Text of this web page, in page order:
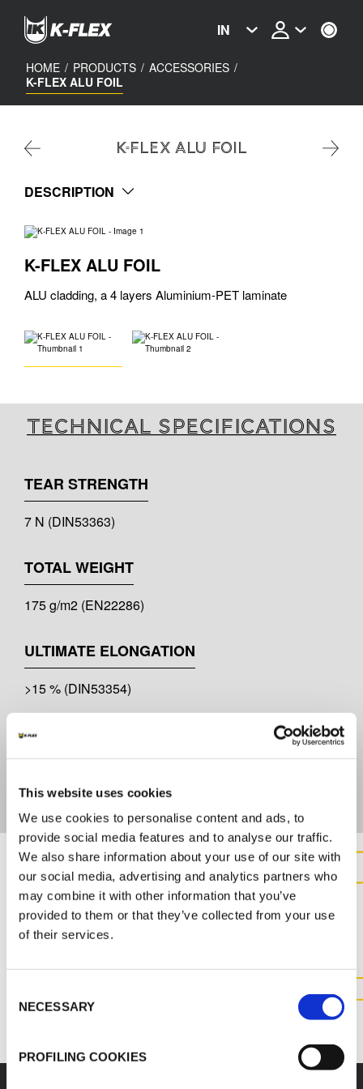
This website uses cookies
We use cookies to personalise content and ads, to
provide social media features and to analyse our traffic.
We also share information about your use of our site with
our social media, advertising and analytics partners who
may combine it with other information that you’ve
provided to them or that they’ve collected from your use
of their services.
Selection
NECESSARY
PROFILING COOKIES
content
IN
HOME / PRODUCTS / ACCESSORIES /
K-FLEX ALU FOIL
K-FLEX ALU FOIL
DESCRIPTION
K-FLEX ALU FOIL
ALU cladding, a 4 layers Aluminium-PET laminate
Technical specifications
TEAR STRENGTH
7 N (DIN53363)
TOTAL WEIGHT
175 g/m2 (EN22286)
ULTIMATE ELONGATION
>15 % (DIN53354)
ULTIMATE STRENGTH
CONTACT US FOR MORE
INFORMATION ABOUT THIS